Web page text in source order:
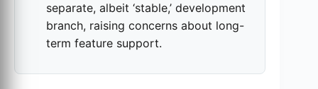
separate, albeit ‘stable,’ development
branch, raising concerns about long-
term feature support.